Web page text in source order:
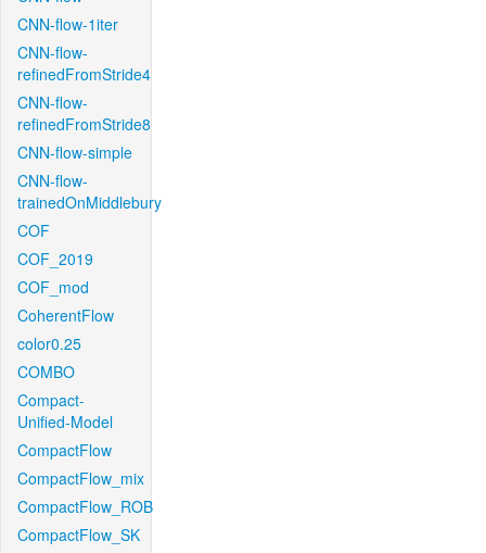
CNN-flow-1iter
CNN-flow-
refinedFromStride4
CNN-flow-
refinedFromStride8
CNN-flow-simple
CNN-flow-
trainedOnMiddlebury
COF
COF_2019
COF_mod
CoherentFlow
color0.25
COMBO
Compact-
Unified-Model
CompactFlow
CompactFlow_mix
CompactFlow_ROB
CompactFlow_SK